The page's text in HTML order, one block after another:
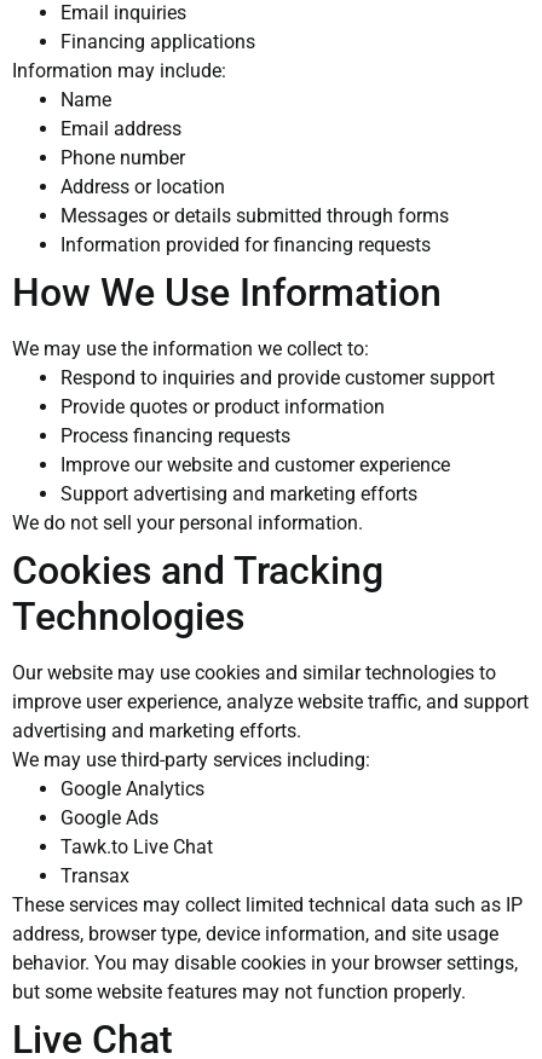
Email inquiries
Financing applications
Information may include:
Name
Email address
Phone number
Address or location
Messages or details submitted through forms
Information provided for financing requests
How We Use Information
We may use the information we collect to:
Respond to inquiries and provide customer support
Provide quotes or product information
Process financing requests
Improve our website and customer experience
Support advertising and marketing efforts
We do not sell your personal information.
Cookies and Tracking
Technologies
Our website may use cookies and similar technologies to
improve user experience, analyze website traffic, and support
advertising and marketing efforts.
We may use third-party services including:
Google Analytics
Google Ads
Tawk.to Live Chat
Transax
These services may collect limited technical data such as IP
address, browser type, device information, and site usage
behavior. You may disable cookies in your browser settings,
but some website features may not function properly.
Live Chat